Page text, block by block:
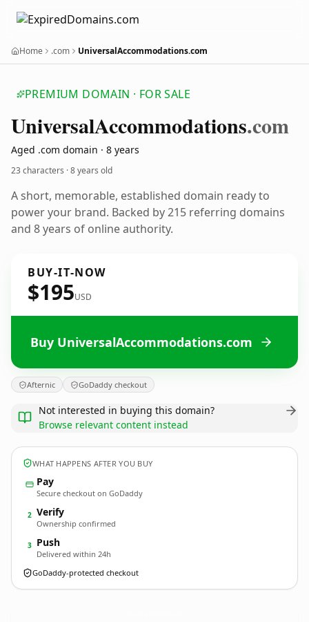
Home .com UniversalAccommodations.com
PREMIUM DOMAIN · FOR SALE
UniversalAccommodations.com
Aged .com domain · 8 years
23 characters ·8 years old
A short, memorable, established domain ready to
power your brand. Backed by 215 referring domains
and 8 years of online authority.
BUY-IT-NOW
$195USD
Buy UniversalAccommodations.com
Afternic GoDaddy checkout
Not interested in buying this domain?
Browse relevant content instead
WHAT HAPPENS AFTER YOU BUY
Pay
Secure checkout on GoDaddy
2 Verify
Ownership confirmed
3 Push
Delivered within 24h
GoDaddy-protected checkout